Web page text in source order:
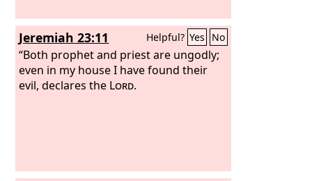
Jeremiah 23:11 Helpful? Yes No
“Both prophet and priest are ungodly;
even in my house I have found their
evil, declares the Lord.